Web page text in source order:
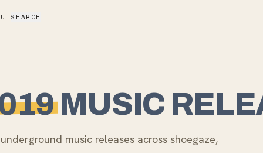
SEARCH
MUSIC
music releases across shoegaze,